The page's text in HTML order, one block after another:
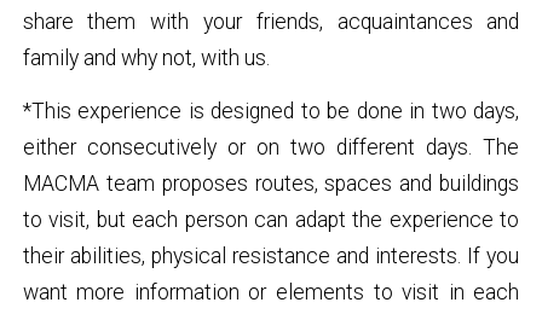
share them with your friends, acquaintances and
family and why not, with us.
*This experience is designed to be done in two days,
either consecutively or on two different days. The
MACMA team proposes routes, spaces and buildings
to visit, but each person can adapt the experience to
their abilities, physical resistance and interests. If you
want more information or elements to visit in each